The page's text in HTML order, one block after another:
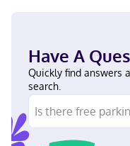
district, within a 15-
University of Richmond.
Virginia Commonwealth
Broad Street. In a
Debit cards, Cash not
International, Mastercard,
Have A
Quickly find answers
search.